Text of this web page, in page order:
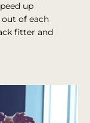
up
of each
fitter and